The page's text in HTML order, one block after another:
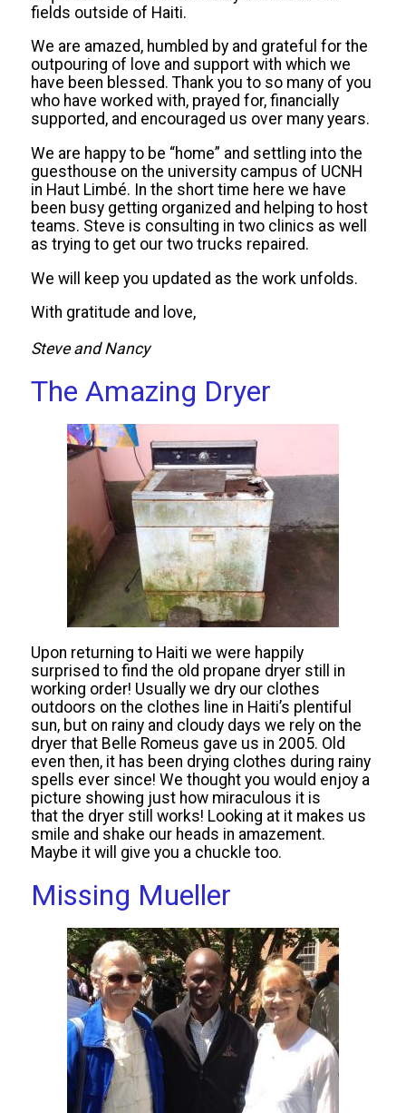
fields outside of Haiti.
We are amazed, humbled by and grateful for the
outpouring of love and support with which we
have been blessed. Thank you to so many of you
who have worked with, prayed for, financially
supported, and encouraged us over many years.
We are happy to be “home” and settling into the
guesthouse on the university campus of UCNH
in Haut Limbé. In the short time here we have
been busy getting organized and helping to host
teams. Steve is consulting in two clinics as well
as trying to get our two trucks repaired.
We will keep you updated as the work unfolds.
With gratitude and love,
Steve and Nancy
The Amazing Dryer
Upon returning to Haiti we were happily
surprised to find the old propane dryer still in
working order! Usually we dry our clothes
outdoors on the clothes line in Haiti’s plentiful
sun, but on rainy and cloudy days we rely on the
dryer that Belle Romeus gave us in 2005. Old
even then, it has been drying clothes during rainy
spells ever since! We thought you would enjoy a
picture showing just how miraculous it is
that the dryer still works! Looking at it makes us
smile and shake our heads in amazement.
Maybe it will give you a chuckle too.
Missing Mueller